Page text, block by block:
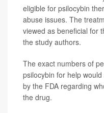
eligible for psilocybin
abuse issues. The
viewed as beneficial for
the study authors.
The exact numbers of
psilocybin for help
by the FDA regarding
the drug.